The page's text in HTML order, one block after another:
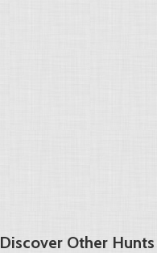
Discover Other Hunts